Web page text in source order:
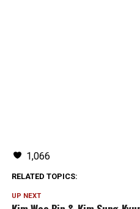
1,066
RELATED TOPICS:
UP NEXT